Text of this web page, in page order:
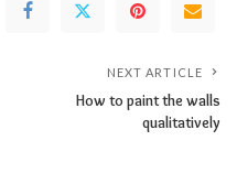
NEXT ARTICLE
How to paint the walls
qualitatively